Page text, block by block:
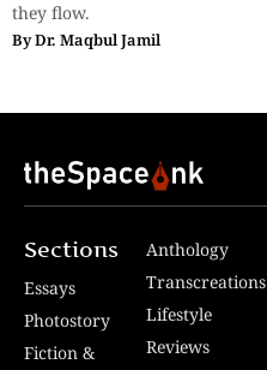
they flow.
ByDr. Maqbul Jamil
Sections
Essays
Photostory
Fiction &
Anthology
Transcreations
Lifestyle
Reviews